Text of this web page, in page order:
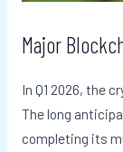
Major
In Q1 2026, the
The long
completing its